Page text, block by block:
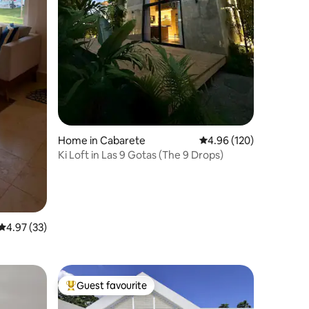
out of 5 average rating, 33 reviews
4.97 (33)
Home in Cabarete 4.96 out of 5 average
4.96 (120)
Ki Loft in Las 9 Gotas (The 9 Drops)
Top guest favourite
Guest favourite